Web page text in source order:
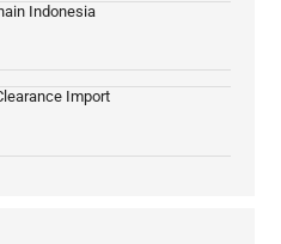
Indonesia
Import